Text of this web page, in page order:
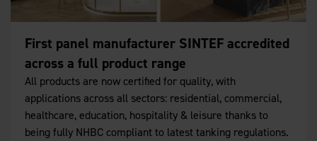
First panel manufacturer SINTEF accredited
across a full product range
All products are now certified for quality, with
applications across all sectors: residential, commercial,
healthcare, education, hospitality & leisure thanks to
being fully NHBC compliant to latest tanking regulations.